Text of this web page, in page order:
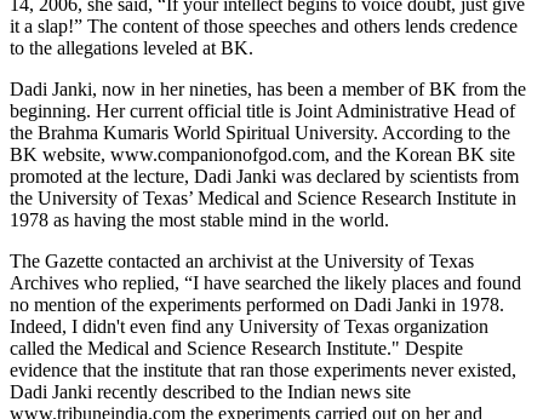
it a slap!” The content of those speeches and others lends credence
to the allegations leveled at BK.
Dadi Janki, now in her nineties, has been a member of BK from the
beginning. Her current official title is Joint Administrative Head of
the Brahma Kumaris World Spiritual University. According to the
BK website, www.companionofgod.com, and the Korean BK site
promoted at the lecture, Dadi Janki was declared by scientists from
the University of Texas’ Medical and Science Research Institute in
1978 as having the most stable mind in the world.
The Gazette contacted an archivist at the University of Texas
Archives who replied, “I have searched the likely places and found
no mention of the experiments performed on Dadi Janki in 1978.
Indeed, I didn't even find any University of Texas organization
called the Medical and Science Research Institute." Despite
evidence that the institute that ran those experiments never existed,
Dadi Janki recently described to the Indian news site
www.tribuneindia.com the experiments carried out on her and